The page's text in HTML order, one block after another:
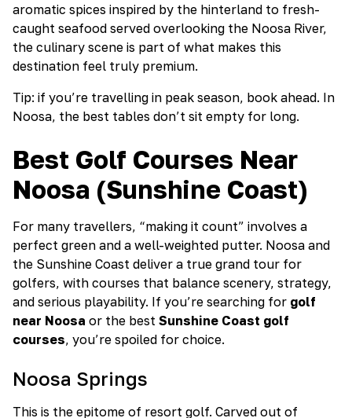
aromatic spices inspired by the hinterland to fresh-
caught seafood served overlooking the Noosa River,
the culinary scene is part of what makes this
destination feel truly premium.
Tip: if you’re travelling in peak season, book ahead. In
Noosa, the best tables don’t sit empty for long.
Best Golf Courses Near
Noosa (Sunshine Coast)
For many travellers, “making it count” involves a
perfect green and a well-weighted putter. Noosa and
the Sunshine Coast deliver a true grand tour for
golfers, with courses that balance scenery, strategy,
and serious playability. If you’re searching for golf
near Noosa or the best Sunshine Coast golf
courses, you’re spoiled for choice.
Noosa Springs
This is the epitome of resort golf. Carved out of